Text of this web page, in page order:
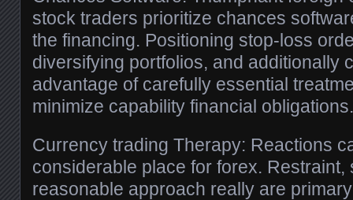
stock traders prioritize chances
the financing. Positioning stop-loss
diversifying portfolios, and additionally
advantage of carefully essential
minimize capability financial obligations.
Currency trading Therapy: Reactions
considerable place for forex. Restraint,
reasonable approach really are